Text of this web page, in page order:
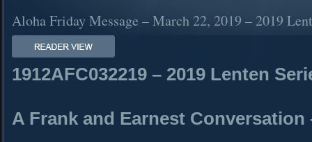
Aloha Friday Message – March 22, 2019 – 2019
1912AFC032219 – 2019 Lenten
A Frank and Earnest Conversation